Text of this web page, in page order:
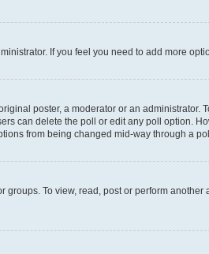
If you feel you need to add more
poster, a moderator or an administrator.
can delete the poll or edit any poll option.
from being changed mid-way through a
groups. To view, read, post or perform